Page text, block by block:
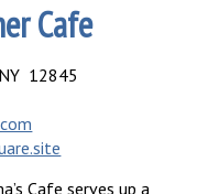
Cafe
12845
Cafe serves up a